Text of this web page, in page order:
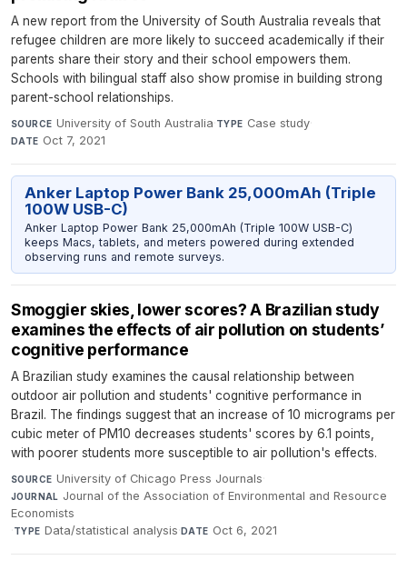
A new report from the University of South Australia reveals that
refugee children are more likely to succeed academically if their
parents share their story and their school empowers them.
Schools with bilingual staff also show promise in building strong
parent-school relationships.
SOURCE University of South Australia·TYPE Case study·
DATE Oct 7, 2021
Anker Laptop Power Bank 25,000mAh (Triple
100W USB-C)
Anker Laptop Power Bank 25,000mAh (Triple 100W USB-C)
keeps Macs, tablets, and meters powered during extended
observing runs and remote surveys.
Smoggier skies, lower scores? A Brazilian study
examines the effects of air pollution on students’
cognitive performance
A Brazilian study examines the causal relationship between
outdoor air pollution and students' cognitive performance in
Brazil. The findings suggest that an increase of 10 micrograms per
cubic meter of PM10 decreases students' scores by 6.1 points,
with poorer students more susceptible to air pollution's effects.
SOURCE University of Chicago Press Journals·
JOURNAL Journal of the Association of Environmental and Resource
Economists
·TYPE Data/statistical analysis·DATE Oct 6, 2021